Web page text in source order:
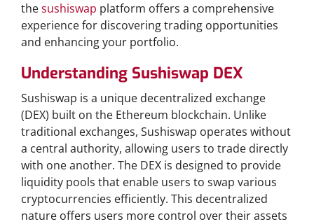
thesushiswap platform offers a comprehensive
experience for discovering trading opportunities
and enhancing your portfolio.
Understanding Sushiswap DEX
Sushiswap is a unique decentralized exchange
(DEX) built on the Ethereum blockchain. Unlike
traditional exchanges, Sushiswap operates without
a central authority, allowing users to trade directly
with one another. The DEX is designed to provide
liquidity pools that enable users to swap various
cryptocurrencies efficiently. This decentralized
nature offers users more control over their assets